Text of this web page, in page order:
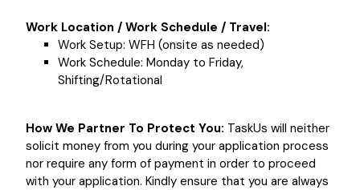
Work Location / Work Schedule / Travel:
Work Setup: WFH (onsite as needed)
Work Schedule: Monday to Friday,
Shifting/Rotational
How We Partner To Protect You: TaskUs will neither
solicit money from you during your application process
nor require any form of payment in order to proceed
with your application. Kindly ensure that you are always